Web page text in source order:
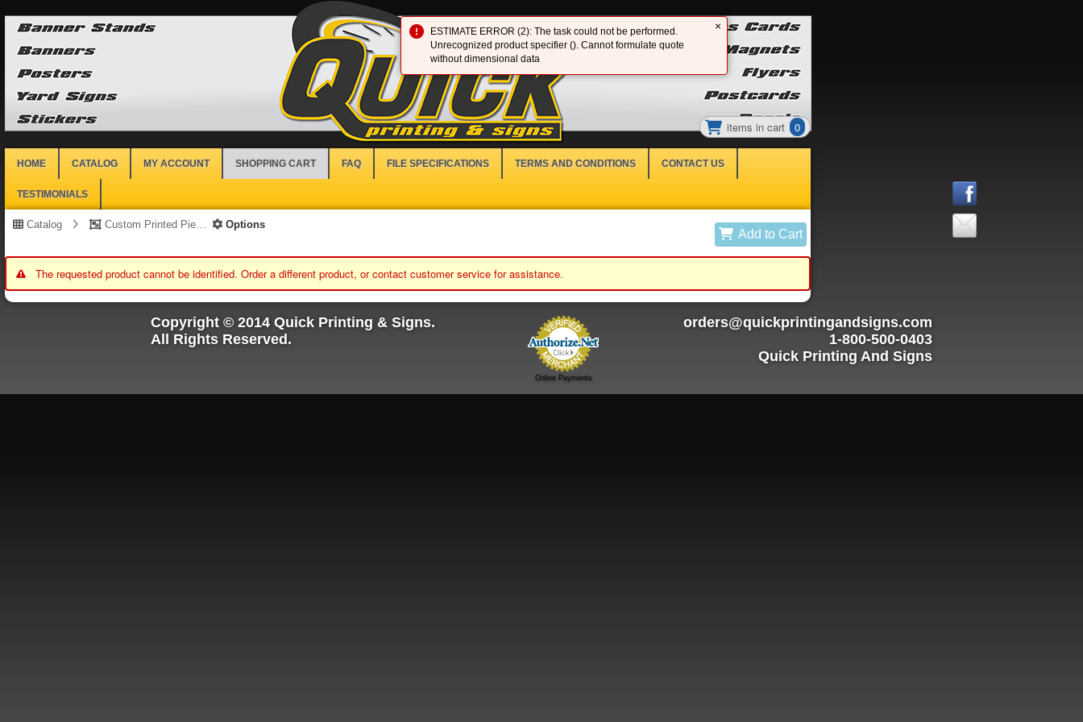
items in cart 0
HOME CATALOG MY ACCOUNT SHOPPING CART FAQ FILE SPECIFICATIONS TERMS AND CONDITIONS CONTACT US
TESTIMONIALS
Catalog Custom Printed Piece Options
Add to Cart
The requested product cannot be identified. Order a different product, or contact customer service for assistance.
×
ESTIMATE ERROR (2): The task could not be performed.
Unrecognized product specifier (). Cannot formulate quote
without dimensional data
Copyright © 2014 Quick Printing & Signs.
All Rights Reserved.
Online Payments
orders@quickprintingandsigns.com
1-800-500-0403
Quick Printing And Signs